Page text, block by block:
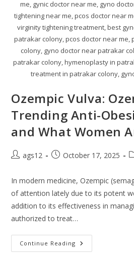
me, gynic doctor near me, gyno
tightening near me, pcos doctor near
virginity tightening treatment, best
patrakar colony, pcos doctor near me,
colony, gyno doctor near patrakar
patrakar colony, hymenoplasty in
treatment in patrakar colony,
Ozempic Vulva:
Trending Anti-
and What Women
ags12 October 17, 2025
In modern medicine, Ozempic
of attention lately due to its potent
addition to its effectiveness in
authorized to treat…
Continue Reading